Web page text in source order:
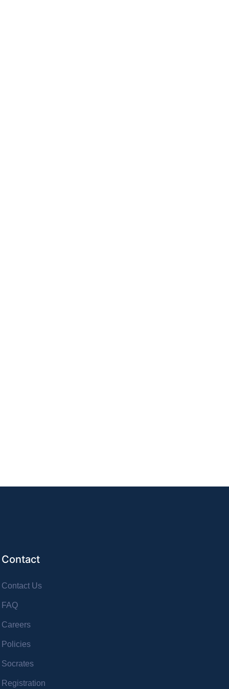
Contact
Contact Us
FAQ
Careers
Policies
Socrates
Registration